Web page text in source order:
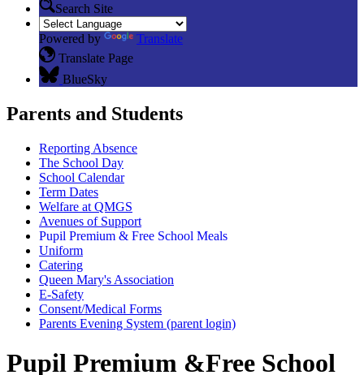
Search Site
Powered by
Translate
Translate Page
BlueSky
Parents and Students
Reporting Absence
The School Day
School Calendar
Term Dates
Welfare at QMGS
Avenues of Support
Pupil Premium & Free School Meals
Uniform
Catering
Queen Mary's Association
E-Safety
Consent/Medical Forms
Parents Evening System (parent login)
Pupil Premium &Free School